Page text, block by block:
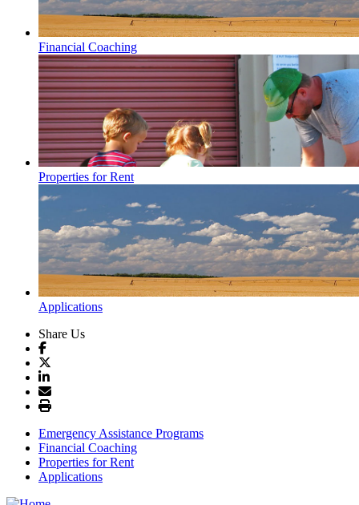
Financial Coaching
Properties for Rent
Applications
Share Us
Emergency Assistance Programs
Financial Coaching
Properties for Rent
Applications